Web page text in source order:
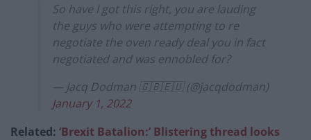
So have I got this right, you are lauding
the guys who were attempting to re
negotiate the oven ready deal you in fact
negotiated and was ennobled for?
— Jacq Dodman 🇬🇧🇪🇺 (@jacqdodman)
January 1, 2022
Related: ‘Brexit Batalion:’ Blistering thread looks